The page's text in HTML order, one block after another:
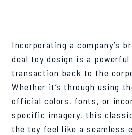
Incorporating a company’s
deal toy design is a
transaction back to the
Whether it’s through using
official colors, fonts, or
specific imagery, this
the toy feel like a seamless